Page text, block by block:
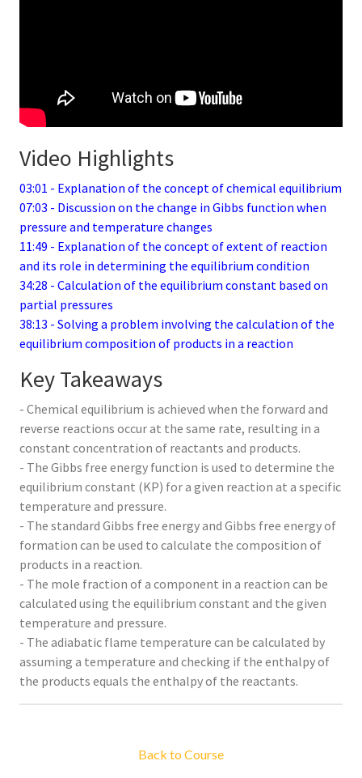
Video Highlights
03:01 - Explanation of the concept of chemical equilibrium
07:03 - Discussion on the change in Gibbs function when
pressure and temperature changes
11:49 - Explanation of the concept of extent of reaction
and its role in determining the equilibrium condition
34:28 - Calculation of the equilibrium constant based on
partial pressures
38:13 - Solving a problem involving the calculation of the
equilibrium composition of products in a reaction
Key Takeaways
- Chemical equilibrium is achieved when the forward and
reverse reactions occur at the same rate, resulting in a
constant concentration of reactants and products.
- The Gibbs free energy function is used to determine the
equilibrium constant (KP) for a given reaction at a specific
temperature and pressure.
- The standard Gibbs free energy and Gibbs free energy of
formation can be used to calculate the composition of
products in a reaction.
- The mole fraction of a component in a reaction can be
calculated using the equilibrium constant and the given
temperature and pressure.
- The adiabatic flame temperature can be calculated by
assuming a temperature and checking if the enthalpy of
the products equals the enthalpy of the reactants.
Back to Course